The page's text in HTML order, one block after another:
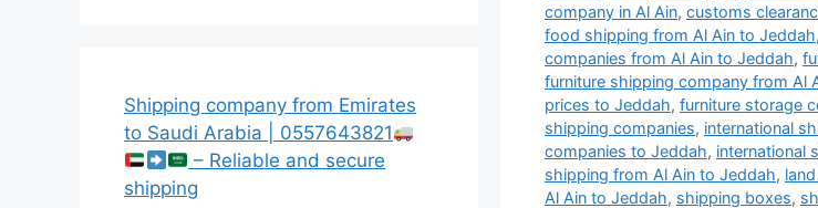
company in Al Ain, customs
food shipping from Al Ain to Jeddah,
companies from Al Ain to Jeddah,
furniture shipping company from Al
prices to Jeddah, furniture storage
shipping companies, international
companies to Jeddah, international
shipping from Al Ain to Jeddah,
Al Ain to Jeddah, shipping boxes,
Shipping company from Emirates
to Saudi Arabia | 0557643821
– Reliable and secure
shipping